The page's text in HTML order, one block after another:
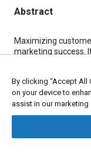
Abstract
Content
Maximizing
marketing success.
optimum
part of the DFSS
prior to engine crank.
Meta Tags
By clicking “Accept
on your device to
assist in our